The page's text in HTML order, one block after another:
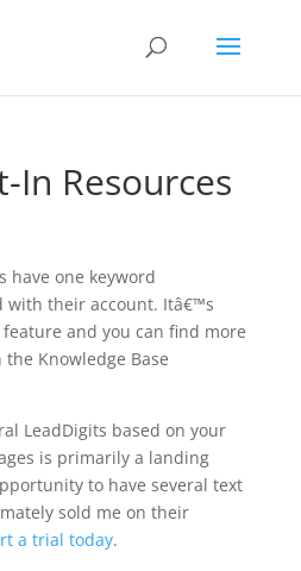
In Resources
have one keyword
with their account. Itâ€™s
and you can find more
Knowledge Base
LeadDigits based on your
is primarily a landing
to have several text
sold me on their
a trial today.